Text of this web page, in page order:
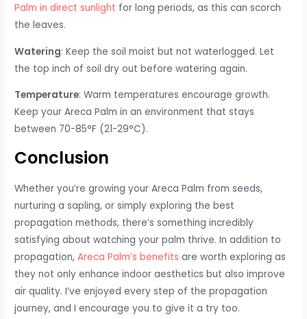
Palm in direct sunlight for long periods, as this can scorch
the leaves.
Watering: Keep the soil moist but not waterlogged. Let
the top inch of soil dry out before watering again.
Temperature: Warm temperatures encourage growth.
Keep your Areca Palm in an environment that stays
between 70-85°F (21-29°C).
Conclusion
Whether you’re growing your Areca Palm from seeds,
nurturing a sapling, or simply exploring the best
propagation methods, there’s something incredibly
satisfying about watching your palm thrive. In addition to
propagation,Areca Palm’s benefits are worth exploring as
they not only enhance indoor aesthetics but also improve
air quality. I’ve enjoyed every step of the propagation
journey, and I encourage you to give it a try too.